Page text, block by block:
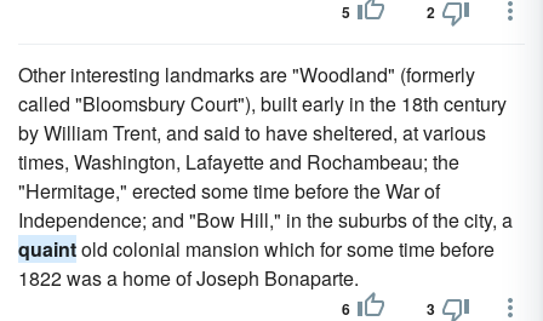
5 2
Other interesting landmarks are "Woodland" (formerly
called "Bloomsbury Court"), built early in the 18th century
by William Trent, and said to have sheltered, at various
times, Washington, Lafayette and Rochambeau; the
"Hermitage," erected some time before the War of
Independence; and "Bow Hill," in the suburbs of the city, a
quaintold colonial mansion which for some time before
1822 was a home of Joseph Bonaparte.
6 3